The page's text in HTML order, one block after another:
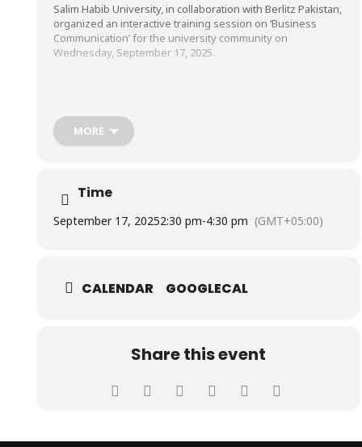
Salim Habib University, in collaboration with Berlitz Pakistan,
organized an interactive training session on ‘Business
Communication’ for the university community on
Wednesday, September 17, 2025.
enhancing their verbal, non-verbal, and written skills in a
professional setting. They also engaged in practical
activities such as delivering clear and confident
and competency.
MORE
Time
September 17, 20252:30 pm-4:30 pm (GMT+05:00)
CALENDAR GOOGLECAL
Share this event